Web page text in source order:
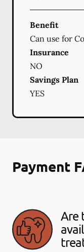
Benefit
Can use for
Insurance
NO
Savings Plan
YES
Payment
Are